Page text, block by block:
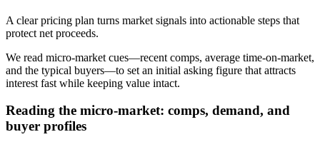
A clear pricing plan turns market signals into actionable steps that
protect net proceeds.
We read micro-market cues—recent comps, average time-on-market,
and the typical buyers—to set an initial asking figure that attracts
interest fast while keeping value intact.
Reading the micro-market: comps, demand, and
buyer profiles